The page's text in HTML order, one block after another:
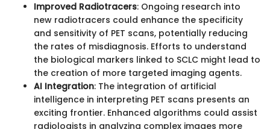
Improved Radiotracers: Ongoing research into
new radiotracers could enhance the specificity
and sensitivity of PET scans, potentially reducing
the rates of misdiagnosis. Efforts to understand
the biological markers linked to SCLC might lead to
the creation of more targeted imaging agents.
AI Integration: The integration of artificial
intelligence in interpreting PET scans presents an
exciting frontier. Enhanced algorithms could assist
radiologists in analyzing complex images more